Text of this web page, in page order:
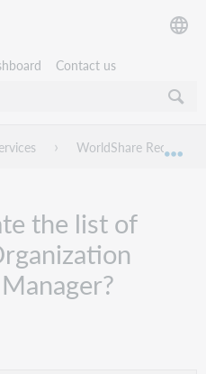
Contact us
WorldShare Record
the list of